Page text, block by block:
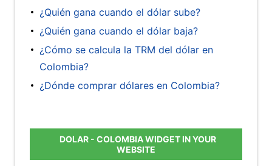
¿Quién gana cuando el dólar sube?
¿Quién gana cuando el dólar baja?
¿Cómo se calcula la TRM del dólar en
Colombia?
¿Dónde comprar dólares en Colombia?
DOLAR - COLOMBIA WIDGET IN YOUR
WEBSITE